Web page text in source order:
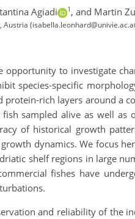
Agiadi 1 , and Martin
to investigate
species-specific
rich layers around a
sampled alive as well
of historical growth
dynamics. We focus
shelf regions in large
fishes have
and reliability of the